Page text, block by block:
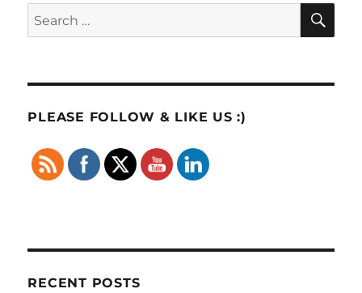
Search
for:
PLEASE FOLLOW & LIKE US :)
RECENT POSTS